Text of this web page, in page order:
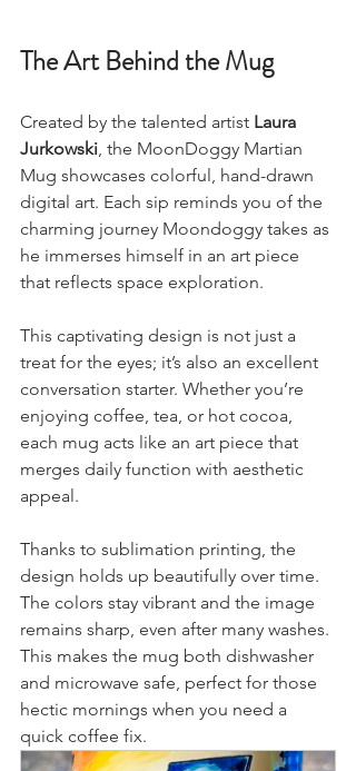
The Art Behind the Mug
Created by the talented artist Laura
Jurkowski, the MoonDoggy Martian
Mug showcases colorful, hand-drawn
digital art. Each sip reminds you of the
charming journey Moondoggy takes as
he immerses himself in an art piece
that reflects space exploration.
This captivating design is not just a
treat for the eyes; it’s also an excellent
conversation starter. Whether you’re
enjoying coffee, tea, or hot cocoa,
each mug acts like an art piece that
merges daily function with aesthetic
appeal.
Thanks to sublimation printing, the
design holds up beautifully over time.
The colors stay vibrant and the image
remains sharp, even after many washes.
This makes the mug both dishwasher
and microwave safe, perfect for those
hectic mornings when you need a
quick coffee fix.